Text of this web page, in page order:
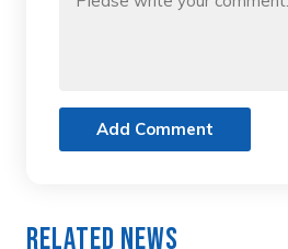
Add Comment
Related News